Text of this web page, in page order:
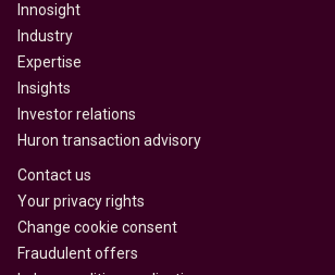
Innosight
Industry
Expertise
Insights
Investor relations
Huron transaction advisory
Contact us
Your privacy rights
Change cookie consent
Fraudulent offers